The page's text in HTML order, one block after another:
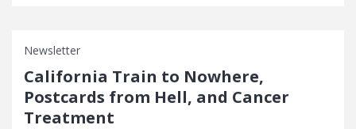
Newsletter
California Train to Nowhere,
Postcards from Hell, and Cancer
Treatment